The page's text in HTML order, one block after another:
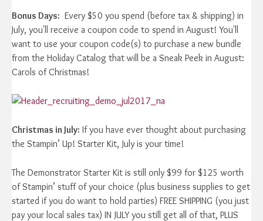
Bonus Days: Every $50 you spend (before tax & shipping) in
July, you'll receive a coupon code to spend in August! You'll
want to use your coupon code(s) to purchase a new bundle
from the Holiday Catalog that will be a Sneak Peek in August:
Carols of Christmas!
Christmas in July: If you have ever thought about purchasing
the Stampin’ Up! Starter Kit, July is your time!
The Demonstrator Starter Kit is still only $99 for $125 worth
of Stampin’ stuff of your choice (plus business supplies to get
started if you do want to hold parties) FREE SHIPPING (you just
pay your local sales tax) IN JULY you still get all of that, PLUS